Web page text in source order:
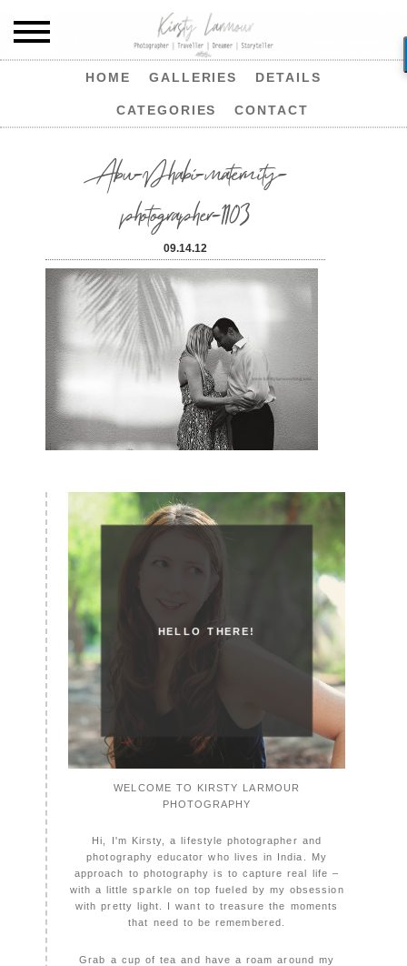
HOME GALLERIES DETAILS
CATEGORIES CONTACT
Abu-Dhabi-maternity-
photographer-1103
09.14.12
HELLO THERE!
WELCOME TO KIRSTY LARMOUR
PHOTOGRAPHY
Hi, I'm Kirsty, a lifestyle photographer and
photography educator who lives in India. My
approach to photography is to capture real life –
with a little sparkle on top fueled by my obsession
with pretty light. I want to treasure the moments
that need to be remembered.
Grab a cup of tea and have a roam around my